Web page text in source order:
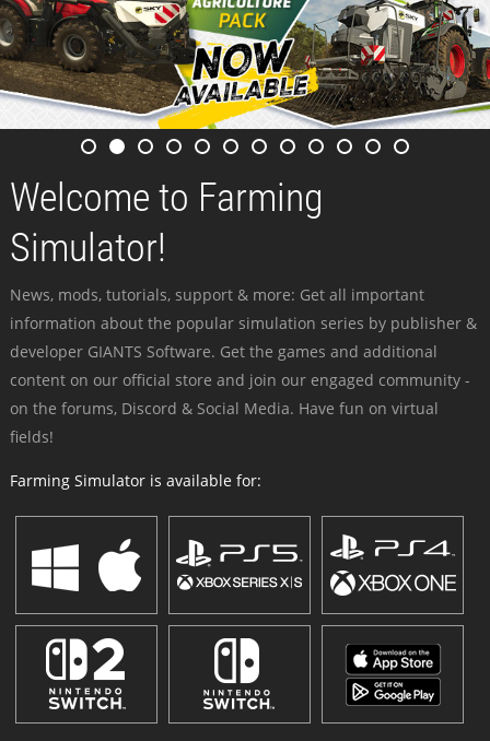
Welcome to Farming
Simulator!
News, mods, tutorials, support & more: Get all important
information about the popular simulation series by publisher &
developer GIANTS Software. Get the games and additional
content on our official store and join our engaged community -
on the forums, Discord & Social Media. Have fun on virtual
fields!
Farming Simulator is available for: